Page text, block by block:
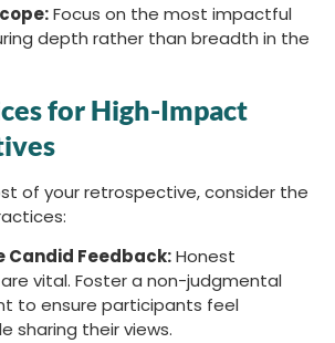
Focus on the most impactful
depth rather than breadth in the
for High-Impact
of your retrospective, consider the
Candid Feedback:Honest
vital. Foster a non-judgmental
to ensure participants feel
sharing their views.